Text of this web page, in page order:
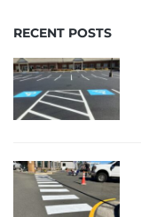
RECENT POSTS